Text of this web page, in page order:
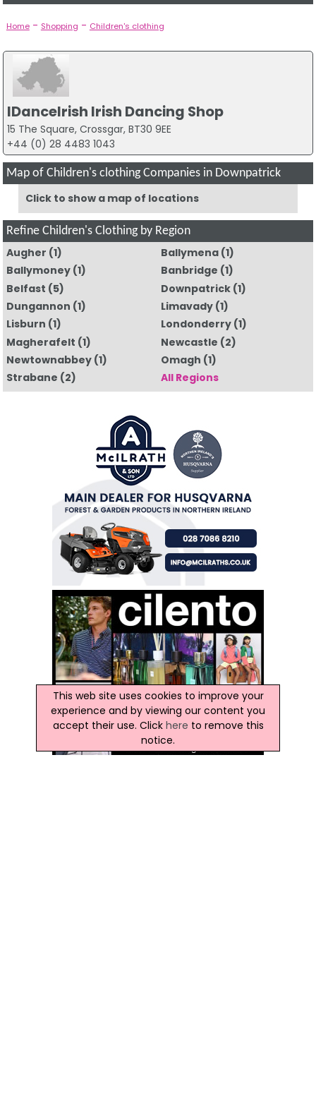
Home- Shopping - Children's clothing
IDanceIrish Irish Dancing Shop
15 The Square, Crossgar, BT30 9EE
+44 (0) 28 4483 1043
Map of Children's clothing Companies in Downpatrick
Click to show a map of locations
Refine Children's Clothing by Region
Augher (1) Ballymena (1)
Ballymoney(1) Banbridge (1)
Belfast (5) Downpatrick (1)
Dungannon (1) Limavady (1)
Lisburn (1) Londonderry (1)
Magherafelt (1) Newcastle (2)
Newtownabbey(1) Omagh (1)
Strabane (2) All Regions
This web site uses cookies to improve your
experience and by viewing our content you
accept their use. Click here to remove this
notice.